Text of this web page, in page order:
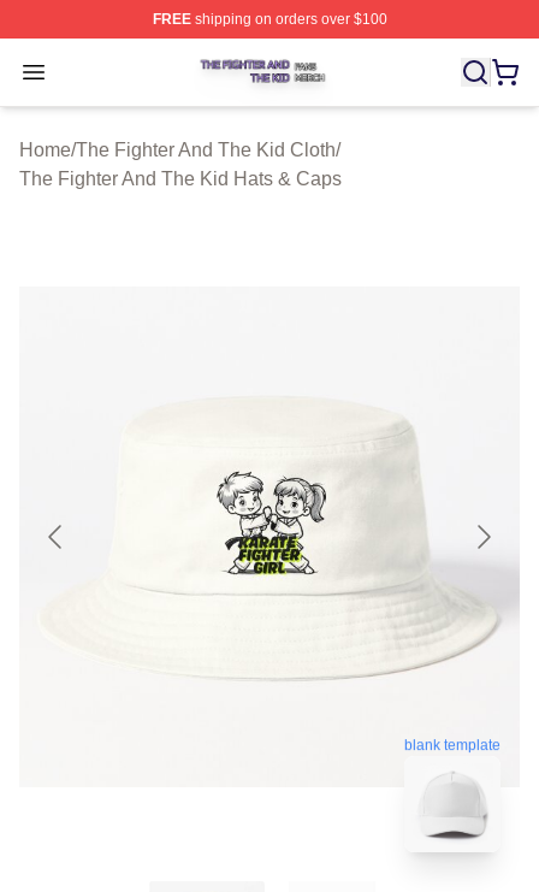
FREEshipping on orders over $100
Open menu
The Fighter And The Kid Shop ⚡️ Officially Licensed
Home/The Fighter And The Kid Cloth/
The Fighter And The Kid Hats & Caps
blank template